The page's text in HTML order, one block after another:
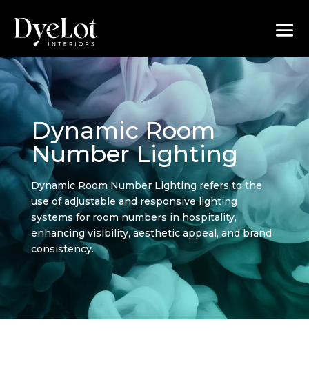
Dynamic Room
Number Lighting
Dynamic Room Number Lighting refers to the
use of adjustable and responsive lighting
systems for room numbers in hospitality,
enhancing visibility, aesthetic appeal, and brand
consistency.